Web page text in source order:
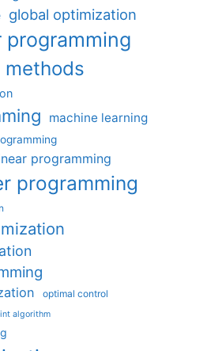
global optimization
programming
machine learning
programming
programming
optimal control
algorithm